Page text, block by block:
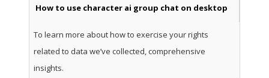
How to use character ai group chat on desktop
To learn more about how to exercise your rights
related to data we’ve collected, comprehensive
insights.